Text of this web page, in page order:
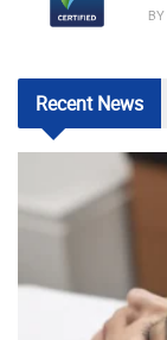
BY
RecentNews